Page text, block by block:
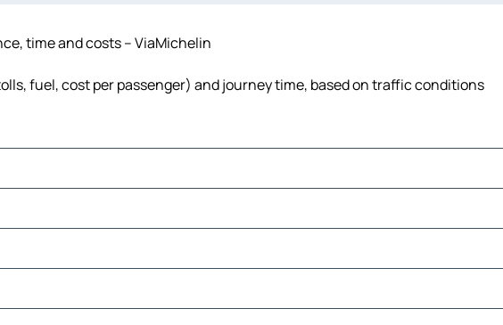
time and costs – ViaMichelin
fuel, cost per passenger) and journey time, based on traffic conditions